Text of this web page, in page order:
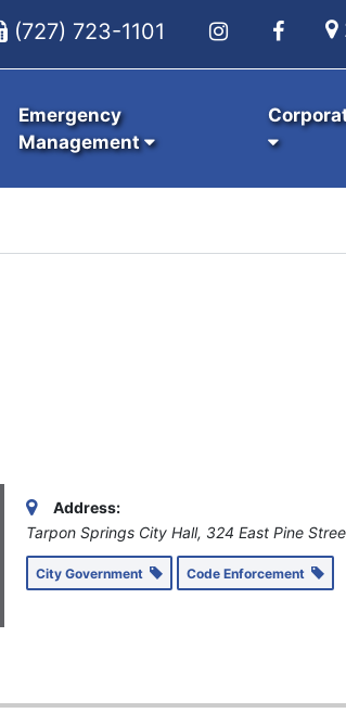
(727) 723-1101
Emergency
Management
Address:
Tarpon Springs City Hall, 324 East Pine
City Government Code Enforcement